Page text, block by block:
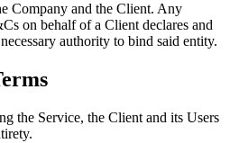
Company and the Client. Any
on behalf of a Client declares and
authority to bind said entity.
the Service, the Client and its Users